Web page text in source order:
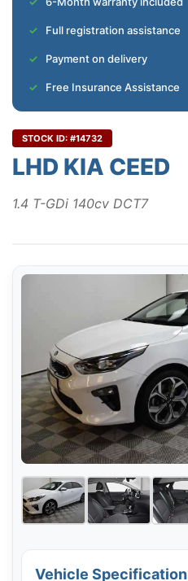
Full registration assistance
Payment on delivery
Free Insurance Assistance
STOCK ID: #14732
LHD KIA CEED
1.4 T-GDi 140cv DCT7
Vehicle Specification